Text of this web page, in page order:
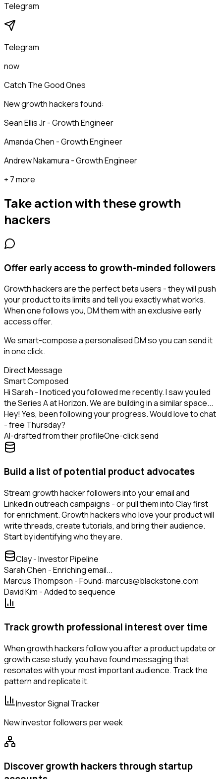
Telegram
Telegram
now
Catch The Good Ones
New growth hackers found:
Sean Ellis Jr - Growth Engineer
Amanda Chen - Growth Engineer
Andrew Nakamura - Growth Engineer
+ 7 more
Take action with thesegrowth
hackers
Offer early access to growth-minded followers
Growth hackers are the perfect beta users - they will push
your product to its limits and tell you exactly what works.
When one follows you, DM them with an exclusive early
access offer.
We smart-compose a personalised DM so you can send it
in one click.
Direct Message
Smart Composed
Hi Sarah - I noticed you followed me recently. I saw you led
the Series A at Horizon. We are building in a similar space...
Hey! Yes, been following your progress. Would love to chat
- free Thursday?
AI-drafted from their profileOne-click send
Build a list of potential product advocates
Stream growth hacker followers into your email and
LinkedIn outreach campaigns - or pull them into Clay first
for enrichment. Growth hackers who love your product will
write threads, create tutorials, and bring their audience.
Start by identifying who they are.
Clay - Investor Pipeline
Sarah Chen - Enriching email...
Marcus Thompson - Found: marcus@blackstone.com
David Kim - Added to sequence
Track growth professional interest over time
When growth hackers follow you after a product update or
growth case study, you have found messaging that
resonates with your most important audience. Track the
pattern and replicate it.
Investor Signal Tracker
New investor followers per week
Discover growth hackers through startup